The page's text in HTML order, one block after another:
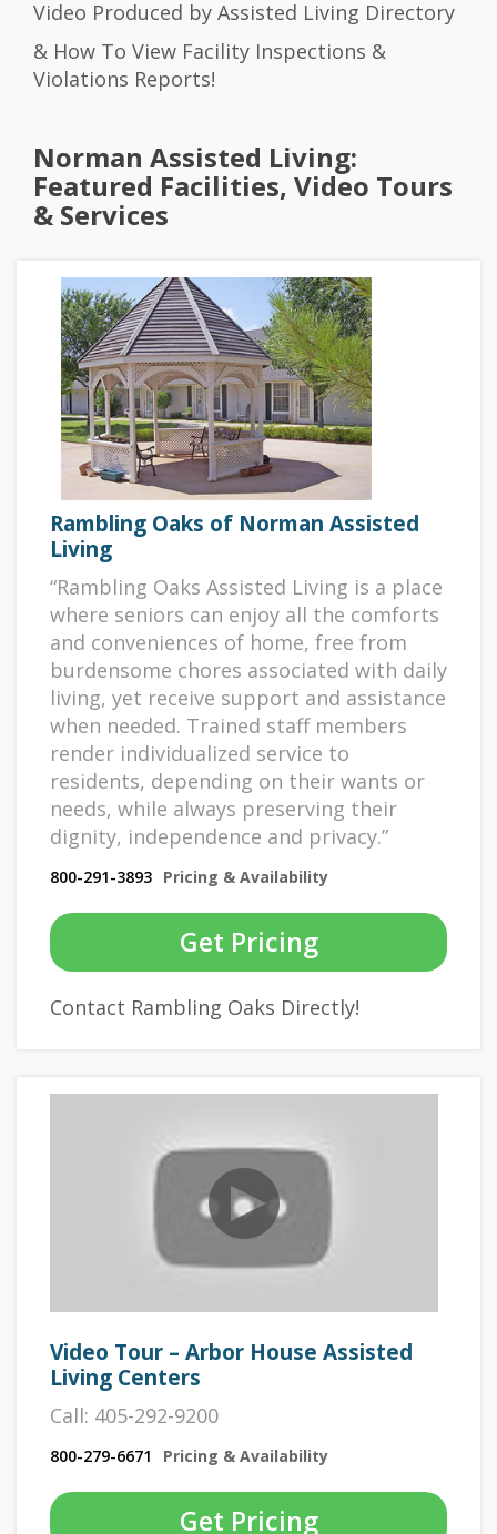
Video Produced by Assisted Living Directory
& How To View Facility Inspections &
Violations Reports!
Norman Assisted Living:
Featured Facilities, Video Tours
& Services
Rambling Oaks of Norman Assisted
Living
“Rambling Oaks Assisted Living is a place
where seniors can enjoy all the comforts
and conveniences of home, free from
burdensome chores associated with daily
living, yet receive support and assistance
when needed. Trained staff members
render individualized service to
residents, depending on their wants or
needs, while always preserving their
dignity, independence and privacy.”
800-291-3893 Pricing & Availability
Get Pricing
Contact Rambling Oaks Directly!
Video Tour – Arbor House Assisted
Living Centers
Call: 405-292-9200
800-279-6671 Pricing & Availability
Get Pricing